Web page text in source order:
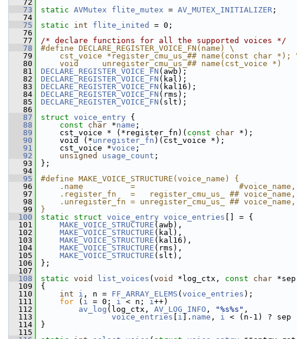
   72
   73
static AVMutex flite_mutex = AV_MUTEX_INITIALIZER ;
   74
   75
static int flite_inited
= 0;
   76
   77
/* declare functions for all the supported voices */
   78
#define DECLARE_REGISTER_VOICE_FN(name) \
   79
cst_voice *register_cmu_us_## name(const char *);
   80
    void     unregister_cmu_us_## name(cst_voice *)
   81
DECLARE_REGISTER_VOICE_FN (awb);
   82
DECLARE_REGISTER_VOICE_FN (kal);
   83
DECLARE_REGISTER_VOICE_FN (kal16);
   84
DECLARE_REGISTER_VOICE_FN (rms);
   85
DECLARE_REGISTER_VOICE_FN (slt);
   86
   87
struct voice_entry {
   88
const char *name ;
   89
cst_voice * (*register_fn)( const char *);
   90
void (*unregister_fn )(cst_voice *);
   91
cst_voice *voice ;
   92
unsigned usage_count ;
   93
};
   94
   95
#define MAKE_VOICE_STRUCTURE(voice_name) {
   96
.name          =                      #voice_name,
   97
.register_fn   =   register_cmu_us_ ## voice_name,
   98
.unregister_fn = unregister_cmu_us_ ## voice_name,
   99
}
  100
static struct voice_entry voice_entries [] = {
  101
MAKE_VOICE_STRUCTURE (awb),
  102
MAKE_VOICE_STRUCTURE (kal),
  103
MAKE_VOICE_STRUCTURE (kal16),
  104
MAKE_VOICE_STRUCTURE (rms),
  105
MAKE_VOICE_STRUCTURE (slt),
  106
};
  107
  108
static void list_voices ( void *log_ctx, const char
  109
{
  110
int i , n = FF_ARRAY_ELEMS ( voice_entries );
  111
for ( i = 0; i < n; i++)
  112
av_log (log_ctx, AV_LOG_INFO , "%s%s" ,
  113
voice_entries i ]. name , i < (n-1) ? sep
  114
}
  115